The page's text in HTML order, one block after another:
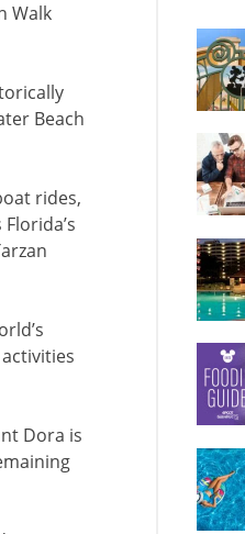
Walk
Beach
rides,
Dora is